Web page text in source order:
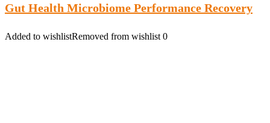
Gut Health Microbiome Performance Recovery
Added to wishlistRemoved from wishlist 0